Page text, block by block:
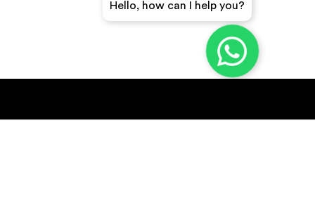
Hello, how can I help you?